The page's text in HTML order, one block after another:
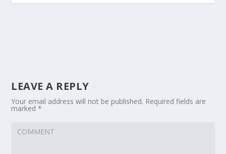
LEAVE A REPLY
Your email address will not be published. Required fields are
marked*